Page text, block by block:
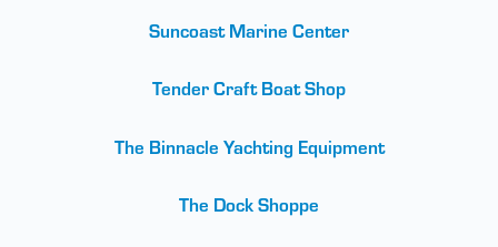
Suncoast Marine Center
Tender Craft Boat Shop
The Binnacle Yachting Equipment
The Dock Shoppe